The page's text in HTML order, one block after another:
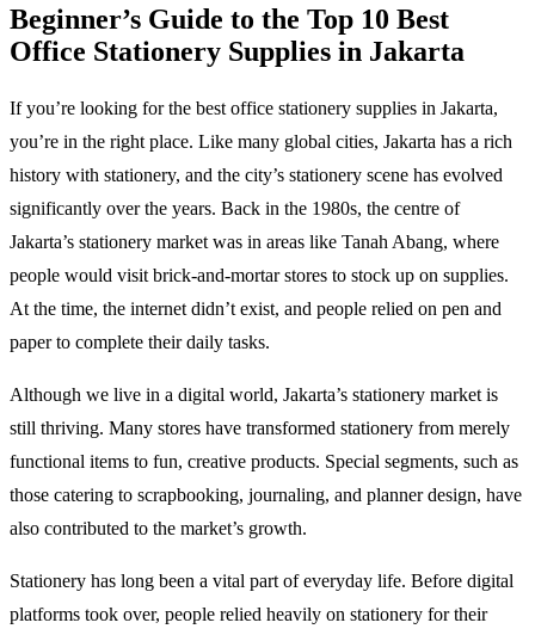
Beginner’s Guide to the Top 10 Best
Office Stationery Supplies in Jakarta
If you’re looking for the best office stationery supplies in Jakarta,
you’re in the right place. Like many global cities, Jakarta has a rich
history with stationery, and the city’s stationery scene has evolved
significantly over the years. Back in the 1980s, the centre of
Jakarta’s stationery market was in areas like Tanah Abang, where
people would visit brick-and-mortar stores to stock up on supplies.
At the time, the internet didn’t exist, and people relied on pen and
paper to complete their daily tasks.
Although we live in a digital world, Jakarta’s stationery market is
still thriving. Many stores have transformed stationery from merely
functional items to fun, creative products. Special segments, such as
those catering to scrapbooking, journaling, and planner design, have
also contributed to the market’s growth.
Stationery has long been a vital part of everyday life. Before digital
platforms took over, people relied heavily on stationery for their